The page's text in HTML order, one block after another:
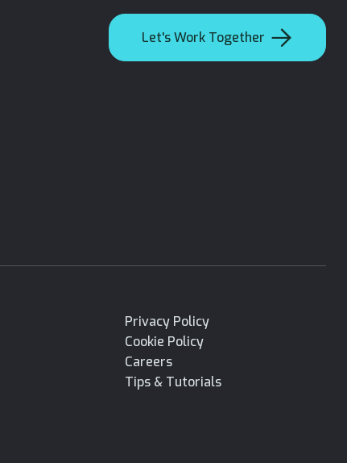
Let's Work Together 
Privacy Policy
Cookie Policy
Careers
Tips & Tutorials